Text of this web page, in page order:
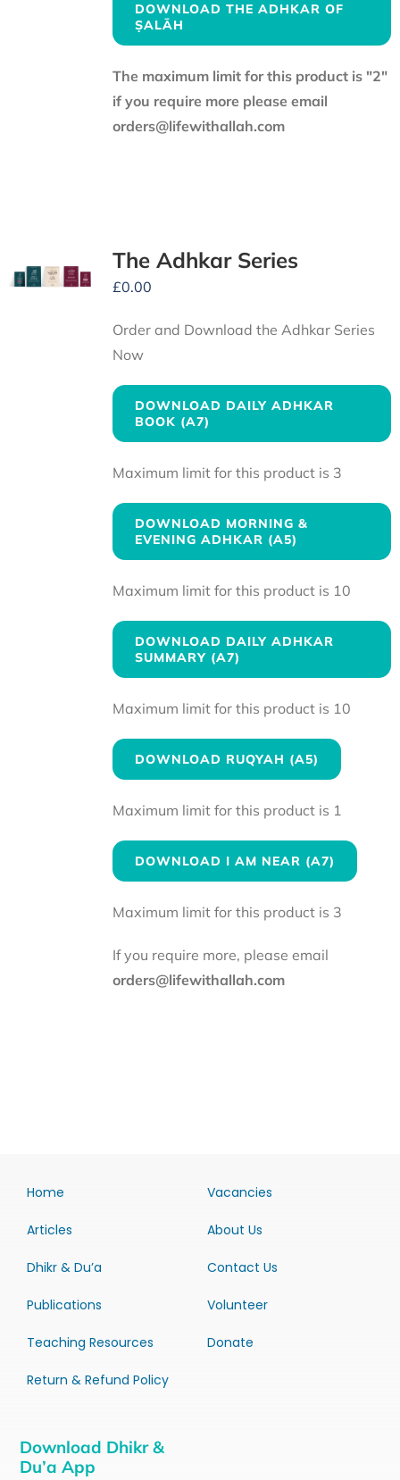
DOWNLOAD THE ADHKAR OF
ṢALĀH
The maximum limit for this product is "2"
if you require more please email
orders@lifewithallah.com
The Adhkar Series
£0.00
Order and Download the Adhkar Series
Now
DOWNLOAD DAILY ADHKAR
BOOK (A7)
Maximum limit for this product is 3
DOWNLOAD MORNING &
EVENING ADHKAR (A5)
Maximum limit for this product is 10
DOWNLOAD DAILY ADHKAR
SUMMARY (A7)
Maximum limit for this product is 10
DOWNLOAD RUQYAH (A5)
Maximum limit for this product is 1
DOWNLOAD I AM NEAR (A7)
Maximum limit for this product is 3
If you require more, please email
orders@lifewithallah.com
Home
Articles
Dhikr & Du’a
Publications
Teaching Resources
Return & Refund Policy
Vacancies
About Us
Contact Us
Volunteer
Donate
Download Dhikr &
Du’a App